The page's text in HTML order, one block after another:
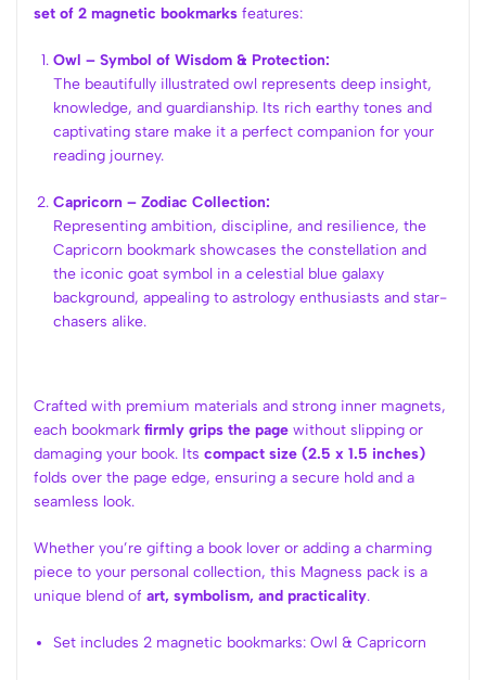
set of 2 magnetic bookmarks features:
Owl – Symbol of Wisdom & Protection:
The beautifully illustrated owl represents deep insight,
knowledge, and guardianship. Its rich earthy tones and
captivating stare make it a perfect companion for your
reading journey.
Capricorn – Zodiac Collection:
Representing ambition, discipline, and resilience, the
Capricorn bookmark showcases the constellation and
the iconic goat symbol in a celestial blue galaxy
background, appealing to astrology enthusiasts and star-
chasers alike.
Crafted with premium materials and strong inner magnets,
each bookmark firmly grips the page without slipping or
damaging your book. Its compact size (2.5 x 1.5 inches)
folds over the page edge, ensuring a secure hold and a
seamless look.
Whether you’re gifting a book lover or adding a charming
piece to your personal collection, this Magness pack is a
unique blend of art, symbolism, and practicality.
Set includes 2 magnetic bookmarks: Owl & Capricorn